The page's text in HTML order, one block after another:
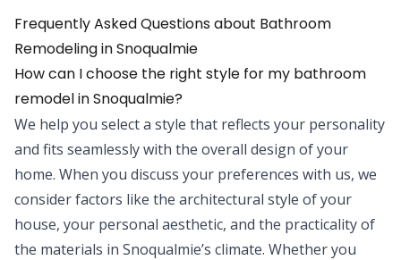
Frequently Asked Questions about Bathroom
RemodelinginSnoqualmie
How can I choose the right style for my bathroom
remodel in Snoqualmie?
We help you select a style that reflects your personality
and fits seamlessly with the overall design of your
home. When you discuss your preferences with us, we
consider factors like the architectural style of your
house, your personal aesthetic, and the practicality of
the materials in Snoqualmie’s climate. Whether you